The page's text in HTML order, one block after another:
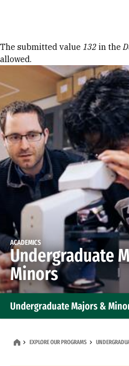
Error message
The submitted value 132 in the
allowed.
ACADEMICS
Undergraduate
Minors
Undergraduate Majors &
EXPLORE OUR PROGRAMS